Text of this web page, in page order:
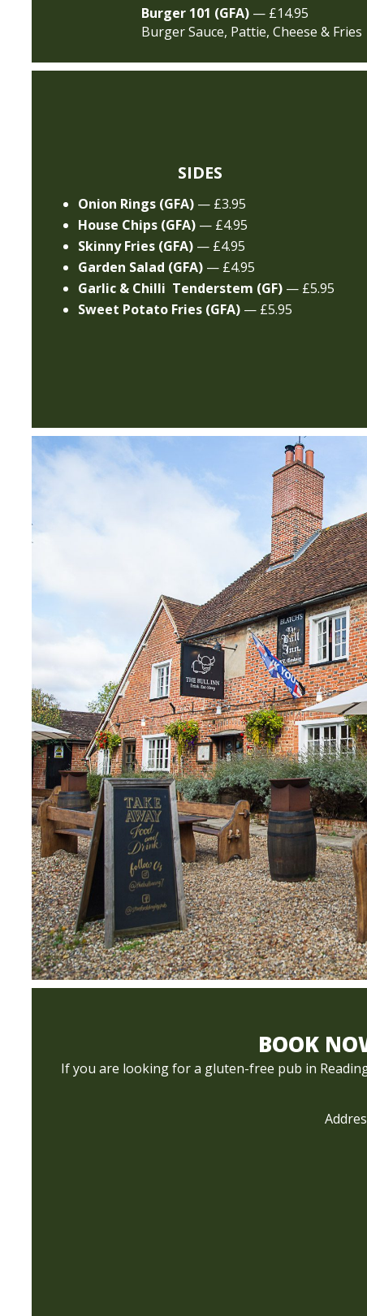
Burger 101 (GFA) — £14.95
Burger Sauce, Pattie, Cheese & Fries
SIDES
Onion Rings (GFA) — £3.95
House Chips (GFA) — £4.95
Skinny Fries (GFA) — £4.95
Garden Salad (GFA) — £4.95
Garlic & Chilli Tenderstem (GF) — £5.95
Sweet Potato Fries (GFA) — £5.95
BOOK
If you are looking for a gluten-free pub in